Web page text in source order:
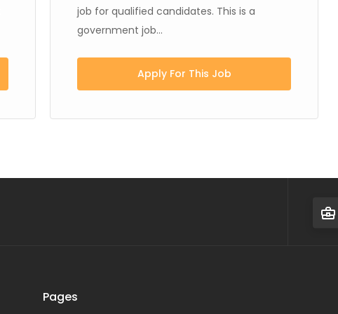
job for qualified candidates. This is a
government job...
Apply For This Job
Pages